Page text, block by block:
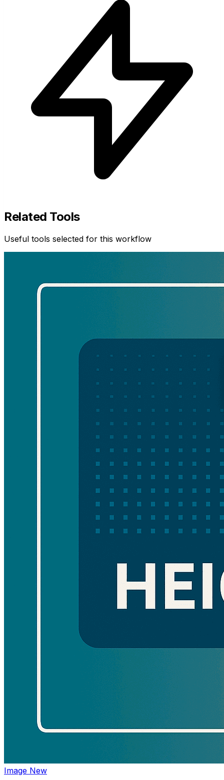
Related Tools
Useful tools selected for this workflow
Image New